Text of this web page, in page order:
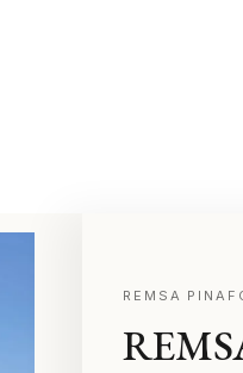
REMSA